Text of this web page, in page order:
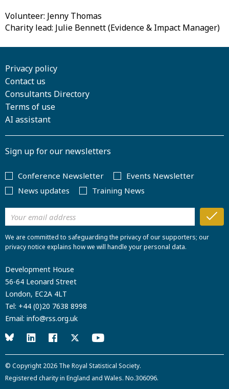
Volunteer: Jenny Thomas
Charity lead: Julie Bennett (Evidence & Impact Manager)
Privacy policy
Contact us
Consultants Directory
Terms of use
AI assistant
Sign up for our newsletters
Conference Newsletter
Events Newsletter
News updates
Training News
We are committed to safeguarding the privacy of our supporters; our
privacy notice explains how we will handle your personal data.
Development House
56-64 Leonard Street
London, EC2A 4LT
Tel: +44 (0)20 7638 8998
Email: info@rss.org.uk
© Copyright 2026 The Royal Statistical Society.
Registered charity in England and Wales. No.306096.